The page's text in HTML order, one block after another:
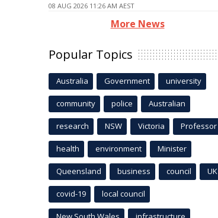
08 AUG 2026 11:26 AM AEST
More News
Popular Topics
Australia Government university
community police Australian
research NSW Victoria Professor
health environment Minister
Queensland business council UK
covid-19 local council